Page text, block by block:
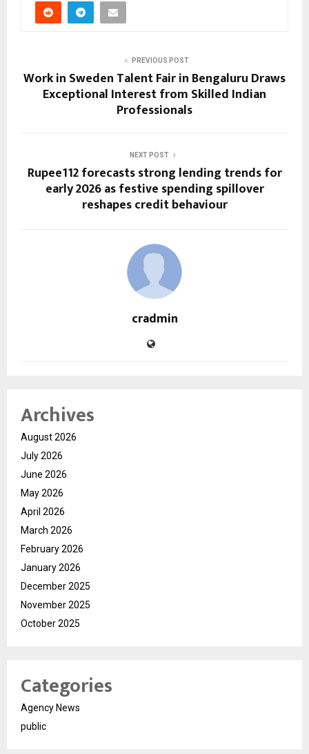
PREVIOUS POST
Work in Sweden Talent Fair in Bengaluru Draws
Exceptional Interest from Skilled Indian
Professionals
NEXT POST
Rupee112 forecasts strong lending trends for
early 2026 as festive spending spillover
reshapes credit behaviour
cradmin
Archives
August 2026
July 2026
June 2026
May 2026
April 2026
March 2026
February 2026
January 2026
December 2025
November 2025
October 2025
Categories
Agency News
public